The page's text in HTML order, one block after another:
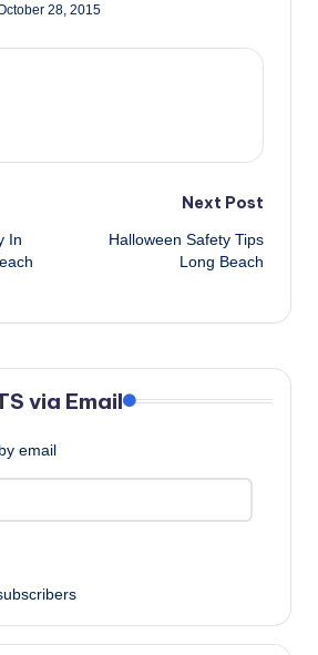
28, 2015
In
Next Post
Halloween Safety Tips
Long Beach
via Email
email